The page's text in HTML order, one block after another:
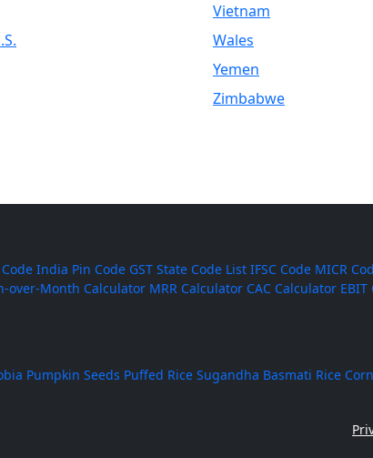
Vietnam
Wales
Yemen
Zimbabwe
India Pin Code GST State Code List IFSC Code MICR
over-Month Calculator MRR Calculator CAC Calculator
Pumpkin Seeds Puffed Rice Sugandha Basmati Rice